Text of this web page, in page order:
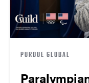
PURDUE GLOBAL